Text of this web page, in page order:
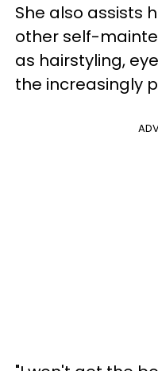
She also assists
other self-
as hairstyling,
the increasingly